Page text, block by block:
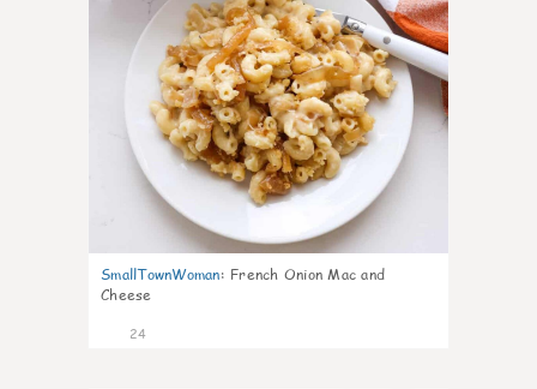
SmallTownWoman: French Onion Mac and
Cheese
24